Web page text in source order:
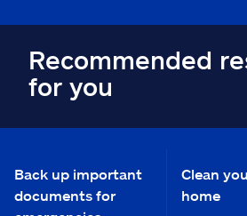
Recommended
for you
Back up important
documents for
Clean
home